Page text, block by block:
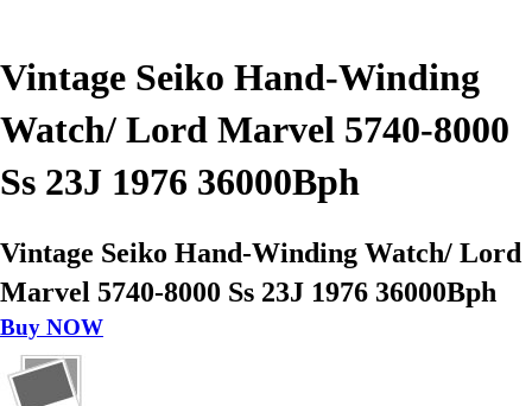
Vintage Seiko Hand-Winding
Watch/ Lord Marvel 5740-8000
Ss 23J 1976 36000Bph
Vintage Seiko Hand-Winding Watch/ Lord
Marvel 5740-8000 Ss 23J 1976 36000Bph
Buy NOW